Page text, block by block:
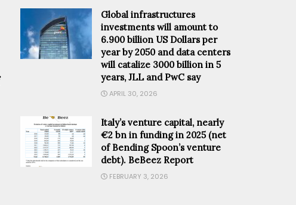
Global infrastructures
investments will amount to
6.900 billion US Dollars per
year by 2050 and data centers
will catalize 3000 billion in 5
years, JLL and PwC say
APRIL 30, 2026
Italy’s venture capital, nearly
€2 bn in funding in 2025 (net
of Bending Spoon’s venture
debt). BeBeez Report
FEBRUARY 3, 2026